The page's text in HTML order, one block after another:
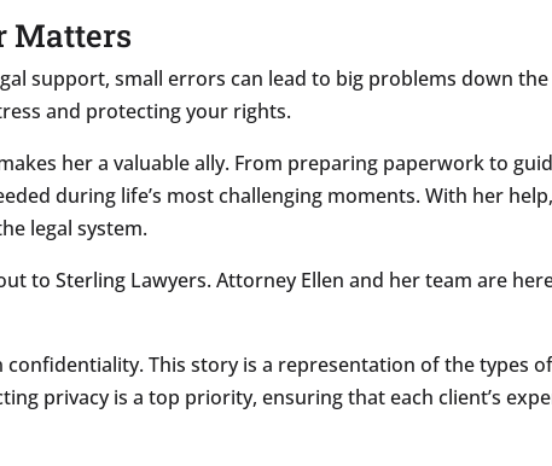
Matters
support, small errors can lead to big problems down
and protecting your rights.
her a valuable ally. From preparing paperwork to
during life’s most challenging moments. With her
legal system.
to Sterling Lawyers. Attorney Ellen and her team are
This story is a representation of the types
privacy is a top priority, ensuring that each client’s